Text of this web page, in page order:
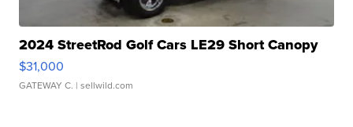
2024 StreetRod Golf Cars LE29 Short Canopy
$31,000
GATEWAY C. | sellwild.com